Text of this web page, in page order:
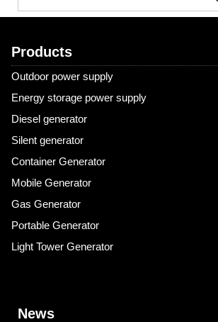
Products
Outdoor power supply
Energy storage power supply
Diesel generator
Silent generator
Container Generator
Mobile Generator
Gas Generator
Portable Generator
Light Tower Generator
News